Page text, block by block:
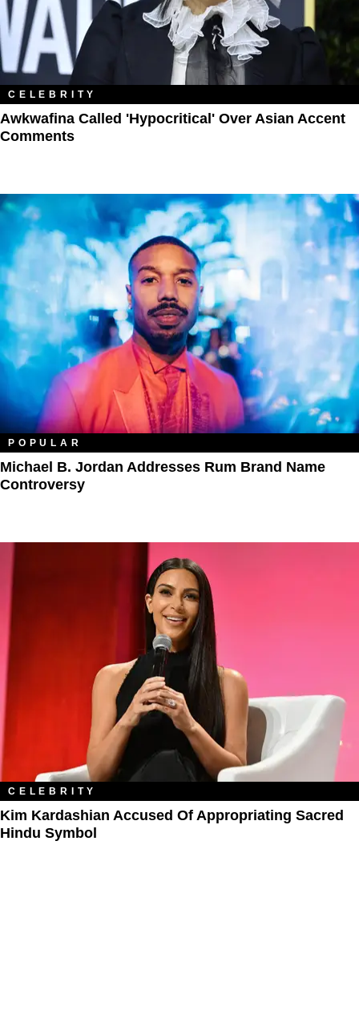
CELEBRITY
Awkwafina Called 'Hypocritical' Over Asian Accent
Comments
POPULAR
Michael B. Jordan Addresses Rum Brand Name
Controversy
CELEBRITY
Kim Kardashian Accused Of Appropriating Sacred
Hindu Symbol